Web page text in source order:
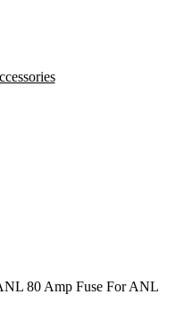
80 Amp Fuse For ANL